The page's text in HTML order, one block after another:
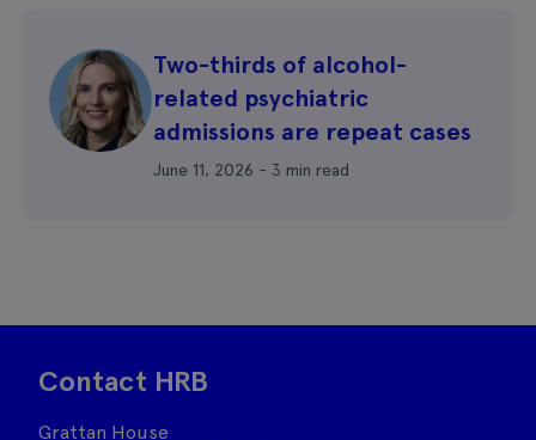
Two-thirds of alcohol-
related psychiatric
admissions are repeat cases
June 11, 2026 - 3 min read
Contact HRB
Grattan House